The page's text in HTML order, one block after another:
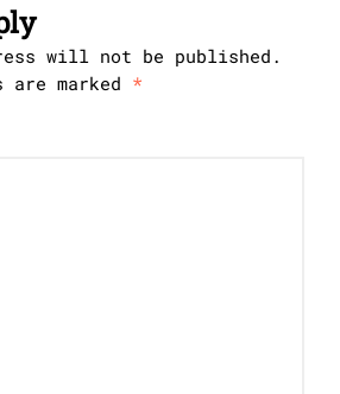
will not be published.
marked *